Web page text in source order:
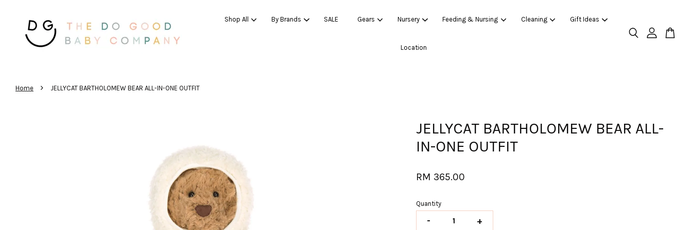
Shop All By Brands SALE Gears Nursery Feeding & Nursing Cleaning Gift Ideas
Location
Home › JELLYCAT BARTHOLOMEW BEAR ALL-IN-ONE OUTFIT
JELLYCAT BARTHOLOMEW BEAR ALL-
IN-ONE OUTFIT
RM 365.00
Quantity
- +